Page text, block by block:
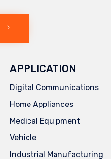
APPLICATION
Digital Communications
Home Appliances
Medical Equipment
Vehicle
Industrial Manufacturing